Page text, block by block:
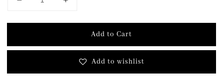
Add to Cart
Add to wishlist